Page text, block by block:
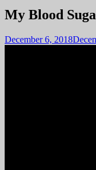
December 6, 2018